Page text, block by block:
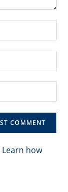
Learn how